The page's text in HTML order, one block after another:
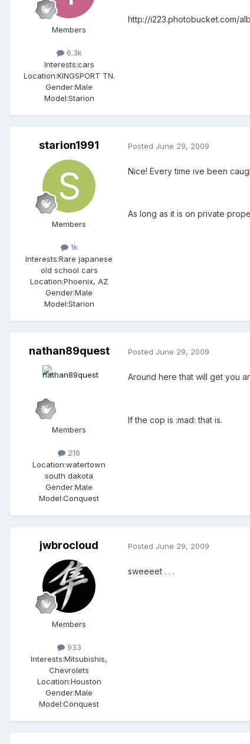
Members
6.3k
Interests:cars
Location:KINGSPORT TN.
Gender:Male
Model:Starion
http://i223.photobucket.com/
starion1991
Members
1k
Interests:Rare japanese
old school cars
Location:Phoenix, AZ
Gender:Male
Model:Starion
Posted June 29, 2009
Nice! Every time ive been
As long as it is on private
nathan89quest
Members
216
Location:watertown
south dakota
Gender:Male
Model:Conquest
Posted June 29, 2009
Around here that will get you
If the cop is :mad: that is.
jwbrocloud
Members
933
Interests:Mitsubishis,
Chevrolets
Location:Houston
Gender:Male
Model:Conquest
Posted June 29, 2009
sweeeet . . .